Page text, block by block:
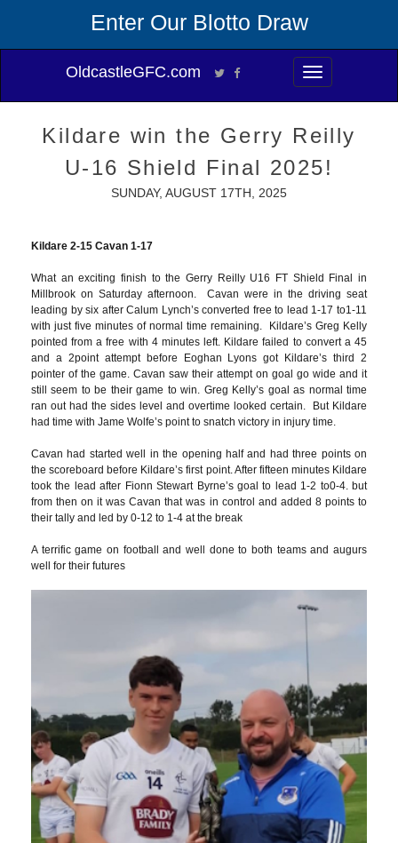
Enter Our Blotto Draw
Toggle
navigation
OldcastleGFC.com
Kildare win the Gerry Reilly
U-16 Shield Final 2025!
SUNDAY, AUGUST 17TH, 2025
Kildare 2-15 Cavan 1-17
What an exciting finish to the Gerry Reilly U16 FT Shield Final in
Millbrook on Saturday afternoon. Cavan were in the driving seat
leading by six after Calum Lynch’s converted free to lead 1-17 to1-11
with just five minutes of normal time remaining. Kildare’s Greg Kelly
pointed from a free with 4 minutes left. Kildare failed to convert a 45
and a 2point attempt before Eoghan Lyons got Kildare’s third 2
pointer of the game. Cavan saw their attempt on goal go wide and it
still seem to be their game to win. Greg Kelly’s goal as normal time
ran out had the sides level and overtime looked certain. But Kildare
had time with Jame Wolfe’s point to snatch victory in injury time.
Cavan had started well in the opening half and had three points on
the scoreboard before Kildare’s first point. After fifteen minutes Kildare
took the lead after Fionn Stewart Byrne’s goal to lead 1-2 to0-4. but
from then on it was Cavan that was in control and added 8 points to
their tally and led by 0-12 to 1-4 at the break
A terrific game on football and well done to both teams and augurs
well for their futures